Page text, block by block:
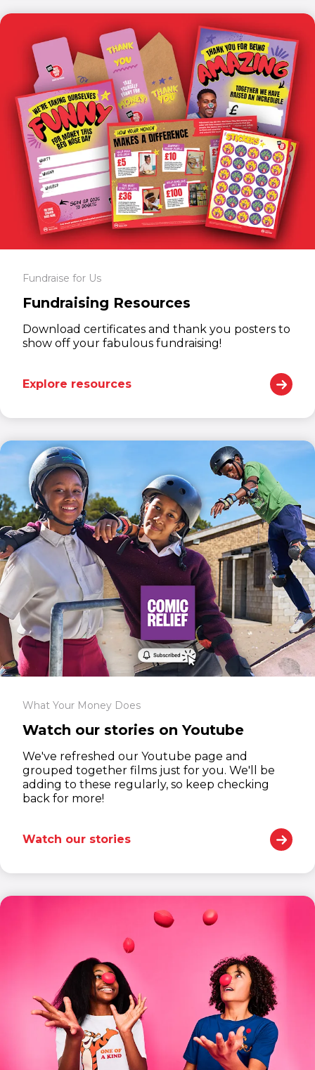
Fundraise for Us
Fundraising Resources
Download certificates and thank you posters to
show off your fabulous fundraising!
Explore resources
What Your Money Does
Watch our stories on Youtube
We've refreshed our Youtube page and
grouped together films just for you. We'll be
adding to these regularly, so keep checking
back for more!
Watch our stories
(opens in new window)